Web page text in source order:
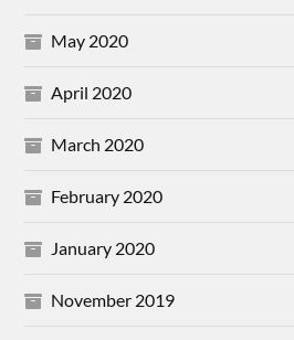
May 2020
April 2020
March 2020
February 2020
January 2020
November 2019